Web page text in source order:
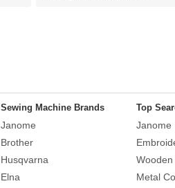
Sewing Machine Brands
Janome
Brother
Husqvarna
Elna
Top
Janome
Metal